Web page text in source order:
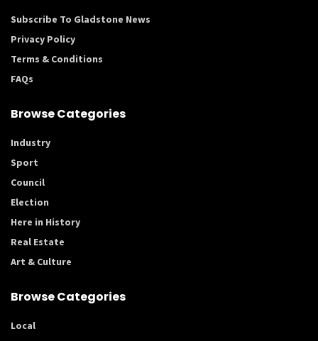
Subscribe To Gladstone News
Privacy Policy
Terms & Conditions
FAQs
Browse Categories
Industry
Sport
Council
Election
Here in History
Real Estate
Art & Culture
Browse Categories
Local